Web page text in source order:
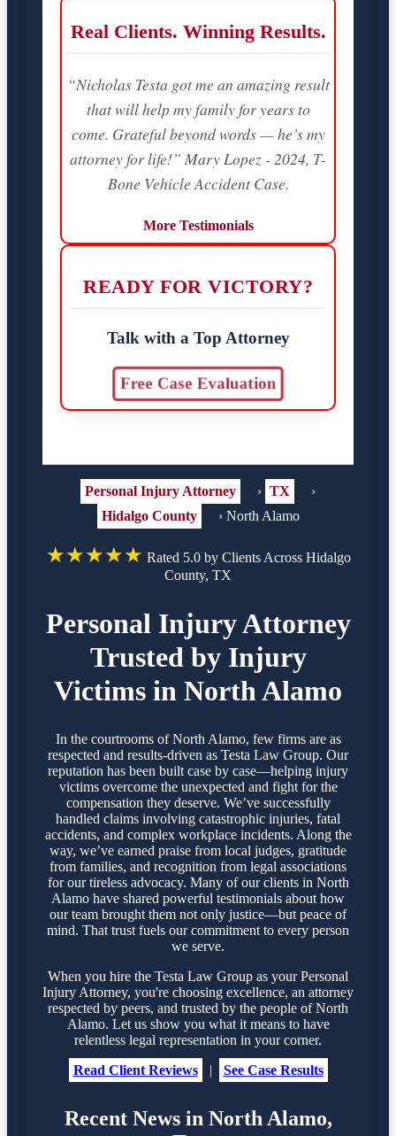
Real Clients. Winning Results.
“Nicholas Testa got me an amazing result
that will help my family for years to
come. Grateful beyond words — he’s my
attorney for life!” Mary Lopez - 2024, T-
Bone Vehicle Accident Case.
More Testimonials
READY FOR VICTORY?
Talk with a Top Attorney
Free Case Evaluation
Personal Injury Attorney › TX
›
Hidalgo County
› North Alamo
★★★★★ Rated 5.0 by Clients Across Hidalgo
County, TX
Personal Injury Attorney
Trusted by Injury
Victims in North Alamo
In the courtrooms of North Alamo, few firms are as
respected and results-driven as Testa Law Group. Our
reputation has been built case by case—helping injury
victims overcome the unexpected and fight for the
compensation they deserve. We’ve successfully
handled claims involving catastrophic injuries, fatal
accidents, and complex workplace incidents. Along the
way, we’ve earned praise from local judges, gratitude
from families, and recognition from legal associations
for our tireless advocacy. Many of our clients in North
Alamo have shared powerful testimonials about how
our team brought them not only justice—but peace of
mind. That trust fuels our commitment to every person
we serve.
When you hire the Testa Law Group as your Personal
Injury Attorney, you're choosing excellence, an attorney
respected by peers, and trusted by the people of North
Alamo. Let us show you what it means to have
relentless legal representation in your corner.
Read Client Reviews
| See Case Results
Recent News in North Alamo,